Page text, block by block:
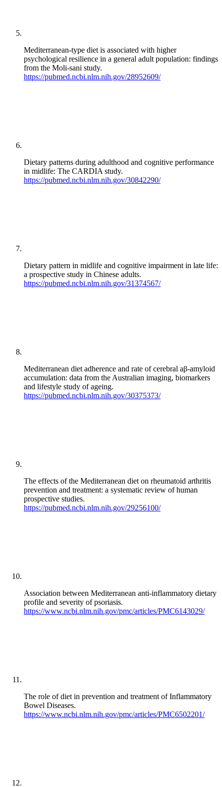
Mediterranean-type diet is associated with higher
psychological resilience in a general adult population: findings
from the Moli-sani study.
https://pubmed.ncbi.nlm.nih.gov/28952609/
Dietary patterns during adulthood and cognitive performance
in midlife: The CARDIA study.
https://pubmed.ncbi.nlm.nih.gov/30842290/
Dietary pattern in midlife and cognitive impairment in late life:
a prospective study in Chinese adults.
https://pubmed.ncbi.nlm.nih.gov/31374567/
Mediterranean diet adherence and rate of cerebral aβ-amyloid
accumulation: data from the Australian imaging, biomarkers
and lifestyle study of ageing.
https://pubmed.ncbi.nlm.nih.gov/30375373/
The effects of the Mediterranean diet on rheumatoid arthritis
prevention and treatment: a systematic review of human
prospective studies.
https://pubmed.ncbi.nlm.nih.gov/29256100/
Association between Mediterranean anti-inflammatory dietary
profile and severity of psoriasis.
https://www.ncbi.nlm.nih.gov/pmc/articles/PMC6143029/
The role of diet in prevention and treatment of Inflammatory
Bowel Diseases.
https://www.ncbi.nlm.nih.gov/pmc/articles/PMC6502201/